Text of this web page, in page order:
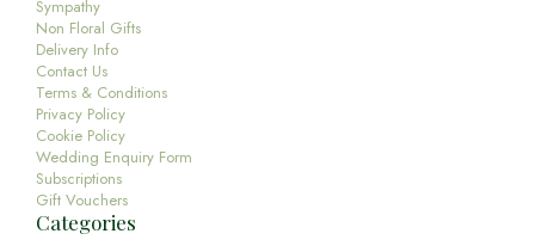
Sympathy
Non Floral Gifts
Delivery Info
Contact Us
Terms & Conditions
Privacy Policy
Cookie Policy
Wedding Enquiry Form
Subscriptions
Gift Vouchers
Categories